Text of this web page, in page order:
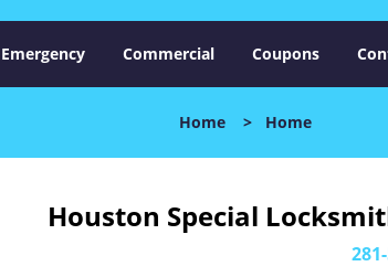
Emergency Commercial Coupons
Home > Home
Houston Special